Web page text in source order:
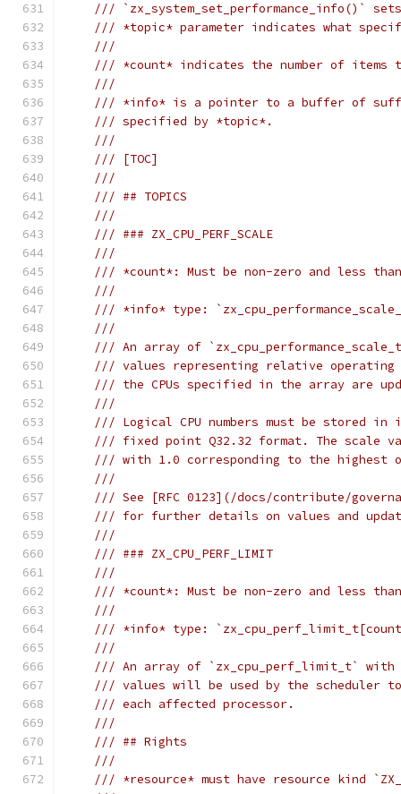
/// `zx_system_set_performance_info()`
/// *topic* parameter indicates what
///
/// *count* indicates the number of items
///
/// *info* is a pointer to a buffer of
/// specified by *topic*.
///
/// [TOC]
///
/// ## TOPICS
///
/// ### ZX_CPU_PERF_SCALE
///
/// *count*: Must be non-zero and less
///
/// *info* type:
///
/// An array of
/// values representing relative operating
/// the CPUs specified in the array are
///
/// Logical CPU numbers must be stored
/// fixed point Q32.32 format. The scale
/// with 1.0 corresponding to the highest
///
/// See [RFC 0123](/docs/contribute/
/// for further details on values and
///
/// ### ZX_CPU_PERF_LIMIT
///
/// *count*: Must be non-zero and less
///
/// *info* type:
///
/// An array of `zx_cpu_perf_limit_t` with
/// values will be used by the scheduler to
/// each affected processor.
///
/// ## Rights
///
/// *resource* must have resource kind